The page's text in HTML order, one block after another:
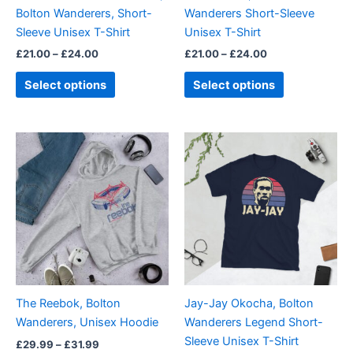
Bolton Wanderers, Short-
Sleeve Unisex T-Shirt
£21.00– £24.00
Select options
on
the
page
Wanderers Short-Sleeve
Unisex T-Shirt
£21.00– £24.00
Select options
on
page
The Reebok, Bolton
Wanderers, Unisex Hoodie
£29.99 – £31.99
Price
range:
£29.99
through
£31.99
This
product
has
multiple
variants.
The
options
may
chosen
on
Jay-Jay Okocha, Bolton
Wanderers Legend Short-
Sleeve Unisex T-Shirt
£21.00
through
£24.00
product
multiple
variants.
The
options
may
chosen
on
the